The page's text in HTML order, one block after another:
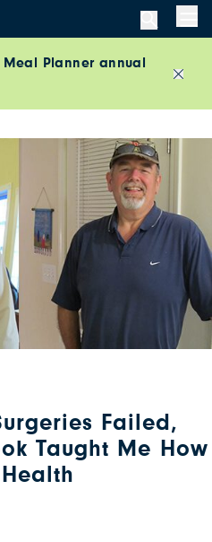
Meal Planner annual
Failed,
Taught Me How